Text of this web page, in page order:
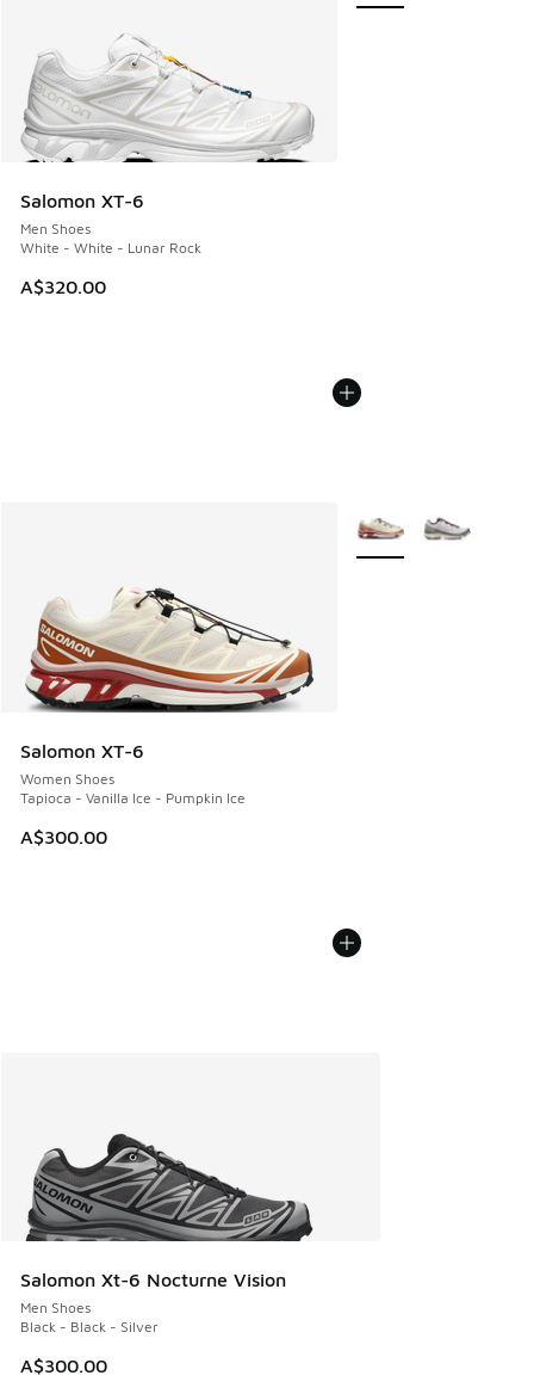
Salomon XT-6
Men Shoes
White - White - Lunar Rock
A$320.00
Salomon XT-6
Women Shoes
Tapioca - Vanilla Ice - Pumpkin Ice
A$300.00
More Colors Available
Salomon Xt-6 Nocturne Vision
Men Shoes
Black - Black - Silver
A$300.00